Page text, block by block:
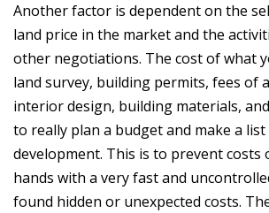
Another factor is dependent on the
land price in the market and the
other negotiations. The cost of what
land survey, building permits, fees of
interior design, building materials,
to really plan a budget and make a
development. This is to prevent costs
hands with a very fast and
found hidden or unexpected costs.